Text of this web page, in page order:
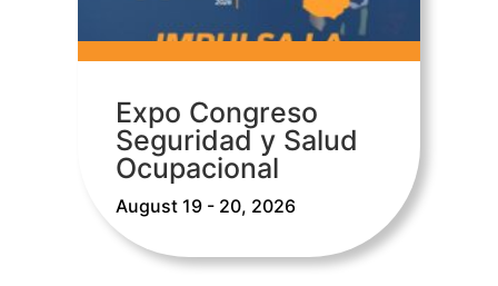
Expo Congreso
Seguridad y Salud
Ocupacional
August 19 - 20, 2026